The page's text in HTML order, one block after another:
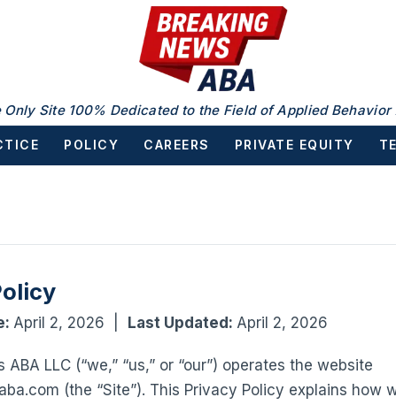
Only Site 100% Dedicated to the Field of Applied
POLICY CAREERS PRIVATE EQUITY
April 2, 2026 | Last Updated: April 2, 2026
ABA LLC (“we,” “us,” or “our”) operates the website
(the “Site”). This Privacy Policy explains how